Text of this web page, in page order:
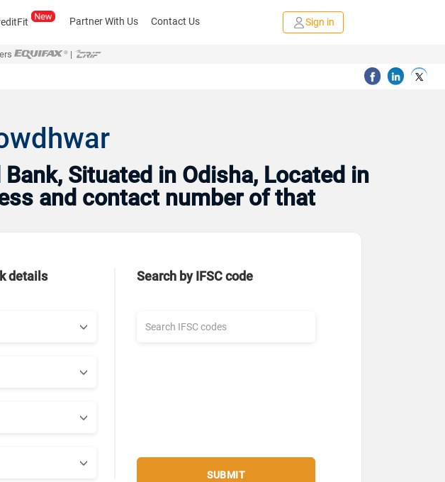
Partner With Us Contact Us Sign in
|
Situated in Odisha, Located in
and contact number of that
details Search by IFSC code
SUBMIT